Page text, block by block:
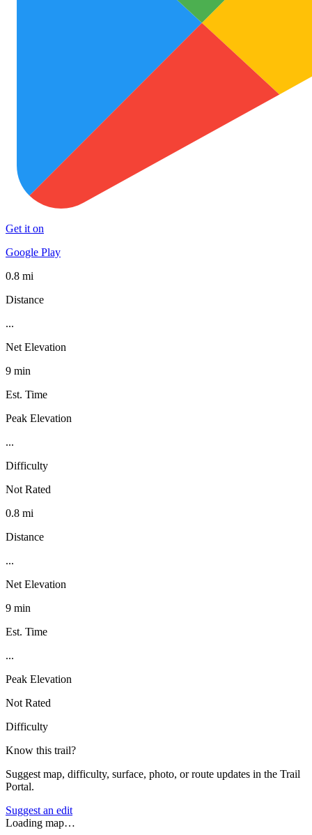
Get it on
Google Play
0.8 mi
Distance
...
Net Elevation
9 min
Est. Time
Peak Elevation
...
Difficulty
Not Rated
0.8 mi
Distance
...
Net Elevation
9 min
Est. Time
...
Peak Elevation
Not Rated
Difficulty
Know this trail?
Suggest map, difficulty, surface, photo, or route updates in the Trail
Portal.
Suggest an edit
Loading map…